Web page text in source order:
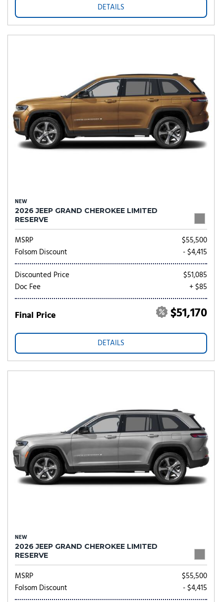
DETAILS
NEW
2026 JEEP GRAND CHEROKEE LIMITED
RESERVE
MSRP
$55,500
Folsom Discount
- $4,415
Discounted Price
$51,085
Doc Fee
+ $85
Final Price $51,170
DETAILS
NEW
2026 JEEP GRAND CHEROKEE LIMITED
RESERVE
MSRP
$55,500
Folsom Discount
- $4,415